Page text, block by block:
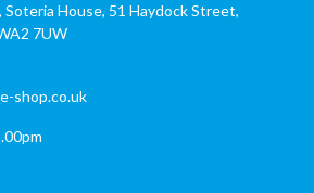
House, 51 Haydock Street,
7UW
shop.co.uk